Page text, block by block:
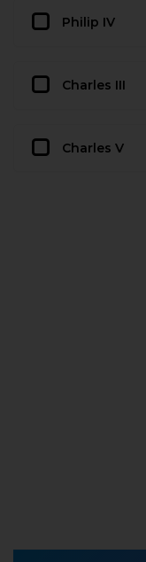
Philip IV
Charles III
Charles V